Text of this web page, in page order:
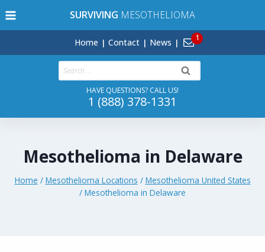
to
SURVIVING MESOTHELIOMA
Home Contact News
Search
for:
HAVE QUESTIONS? CALL US!
1 (888) 378-1331
Mesothelioma in Delaware
Home / Mesothelioma Locations / Mesothelioma United States
/ Mesothelioma in Delaware